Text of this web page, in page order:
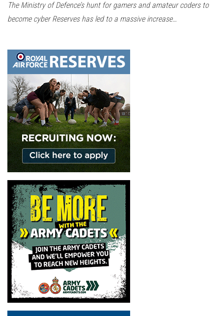
The Ministry of Defence’s hunt for gamers and amateur coders to
become cyber Reserves has led to a massive increase…